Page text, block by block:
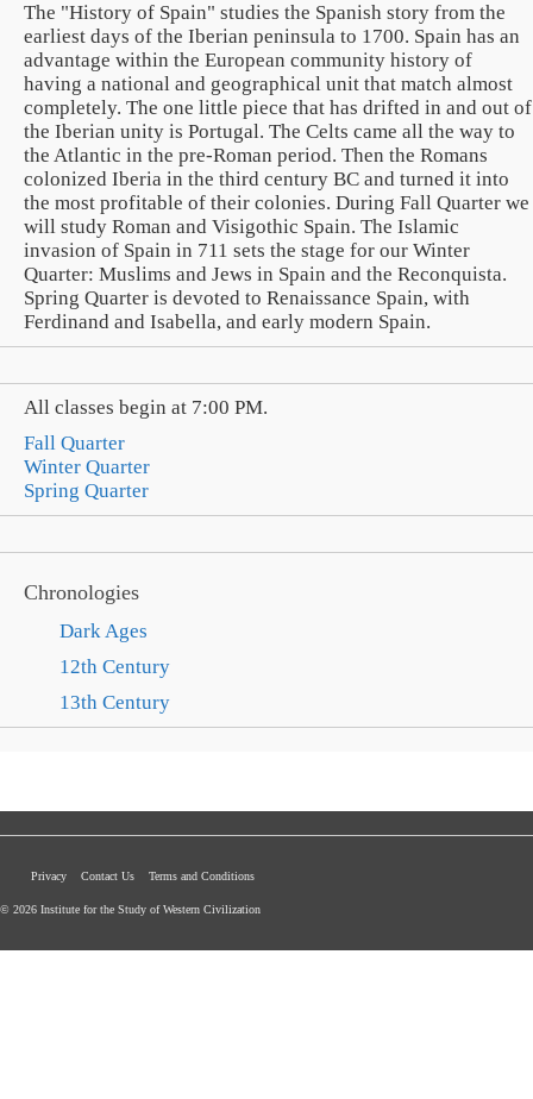
The "History of Spain" studies the Spanish story from the
earliest days of the Iberian peninsula to 1700. Spain has an
advantage within the European community history of
having a national and geographical unit that match almost
completely. The one little piece that has drifted in and out of
the Iberian unity is Portugal. The Celts came all the way to
the Atlantic in the pre-Roman period. Then the Romans
colonized Iberia in the third century BC and turned it into
the most profitable of their colonies. During Fall Quarter we
will study Roman and Visigothic Spain. The Islamic
invasion of Spain in 711 sets the stage for our Winter
Quarter: Muslims and Jews in Spain and the Reconquista.
Spring Quarter is devoted to Renaissance Spain, with
Ferdinand and Isabella, and early modern Spain.
All classes begin at 7:00 PM.
Fall Quarter
Winter Quarter
Spring Quarter
Chronologies
Dark Ages
12th Century
13th Century
Privacy Contact Us Terms and Conditions
© 2026 Institute for the Study of Western Civilization